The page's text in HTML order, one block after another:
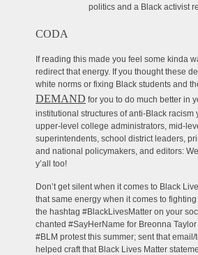
politics and a Black activist
CODA
If reading this made you feel some kinda
redirect that energy. If you thought these
white norms or fixing Black students and
DEMAND for you to do much better in
institutional structures of anti-Black
upper-level college administrators, mid-
superintendents, school district leaders,
and national policymakers, and editors:
y’all too!
Don’t get silent when it comes to Black
that same energy when it comes to
the hashtag #BlackLivesMatter on your
chanted #SayHerName for Breonna
#BLM protest this summer; sent that
helped craft that Black Lives Matter